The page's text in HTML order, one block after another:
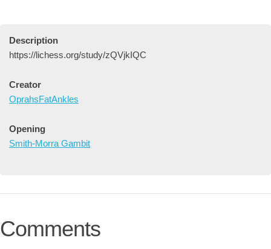
Description
https://lichess.org/study/zQVjkIQC
Creator
OprahsFatAnkles
Opening
Smith-Morra Gambit
Comments